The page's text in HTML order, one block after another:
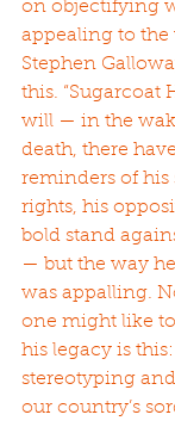
on objectifying
appealing to
Stephen
this. “Sugarcoat
will — in the
death, there
reminders of
rights, his
bold stand
— but the way
was appalling.
one might like
his legacy is
stereotyping
our country’s